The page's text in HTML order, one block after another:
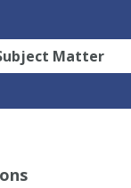
Matter